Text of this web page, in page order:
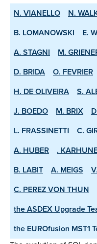
N. VIANELLO N.
B. LOMANOWSKI
E.
A. STAGNI
M.
D. BRIDA
O. FEVRIER
H. DE OLIVEIRA
S.
J. BOEDO
M. BRIX
L. FRASSINETTI
C.
A. HUBER
.
B. LABIT
A. MEIGS
C. PEREZ VON THUN
the ASDEX­ Upgrade
the EUROfusion MST1